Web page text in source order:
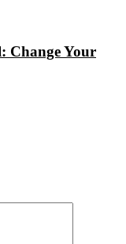
Change Your